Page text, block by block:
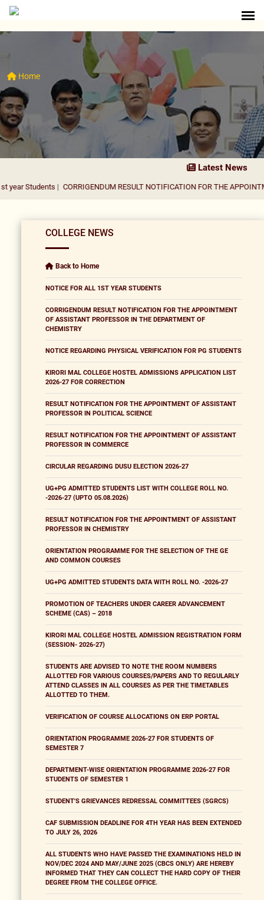
Home
Latest News
| CORRIGENDUM RESULT NOTIFICATION FOR THE APPOINTMENT OF
COLLEGE NEWS
Back to Home
NOTICE FOR ALL 1ST YEAR STUDENTS
CORRIGENDUM RESULT NOTIFICATION FOR THE APPOINTMENT
OF ASSISTANT PROFESSOR IN THE DEPARTMENT OF
CHEMISTRY
NOTICE REGARDING PHYSICAL VERIFICATION FOR PG STUDENTS
KIRORI MAL COLLEGE HOSTEL ADMISSIONS APPLICATION LIST
2026-27 FOR CORRECTION
RESULT NOTIFICATION FOR THE APPOINTMENT OF ASSISTANT
PROFESSOR IN POLITICAL SCIENCE
RESULT NOTIFICATION FOR THE APPOINTMENT OF ASSISTANT
PROFESSOR IN COMMERCE
CIRCULAR REGARDING DUSU ELECTION 2026-27
UG+PG ADMITTED STUDENTS LIST WITH COLLEGE ROLL NO.
-2026-27 (UPTO 05.08.2026)
RESULT NOTIFICATION FOR THE APPOINTMENT OF ASSISTANT
PROFESSOR IN CHEMISTRY
ORIENTATION PROGRAMME FOR THE SELECTION OF THE GE
AND COMMON COURSES
UG+PG ADMITTED STUDENTS DATA WITH ROLL NO. -2026-27
PROMOTION OF TEACHERS UNDER CAREER ADVANCEMENT
SCHEME (CAS) – 2018
KIRORI MAL COLLEGE HOSTEL ADMISSION REGISTRATION FORM
(SESSION- 2026-27)
STUDENTS ARE ADVISED TO NOTE THE ROOM NUMBERS
ALLOTTED FOR VARIOUS COURSES/PAPERS AND TO REGULARLY
ATTEND CLASSES IN ALL COURSES AS PER THE TIMETABLES
ALLOTTED TO THEM.
VERIFICATION OF COURSE ALLOCATIONS ON ERP PORTAL
ORIENTATION PROGRAMME 2026-27 FOR STUDENTS OF
SEMESTER 7
DEPARTMENT-WISE ORIENTATION PROGRAMME 2026-27 FOR
STUDENTS OF SEMESTER 1
STUDENT'S GRIEVANCES REDRESSAL COMMITTEES (SGRCS)
CAF SUBMISSION DEADLINE FOR 4TH YEAR HAS BEEN EXTENDED
TO JULY 26, 2026
ALL STUDENTS WHO HAVE PASSED THE EXAMINATIONS HELD IN
NOV/DEC 2024 AND MAY/JUNE 2025 (CBCS ONLY) ARE HEREBY
INFORMED THAT THEY CAN COLLECT THE HARD COPY OF THEIR
DEGREE FROM THE COLLEGE OFFICE.